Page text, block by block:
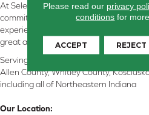
At Select Flooring Design & Interiors in
committed to providing the right floor
experienced flooring consultants will
great and perform well.
Serving Kendallville, Noble County,
Allen County, Whitley County,
including all of Northeastern Indiana
Our Location:
Please read our privacy
conditions for
ACCEPT REJECT